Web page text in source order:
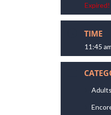
Expired!
TIME
11:45
Adults